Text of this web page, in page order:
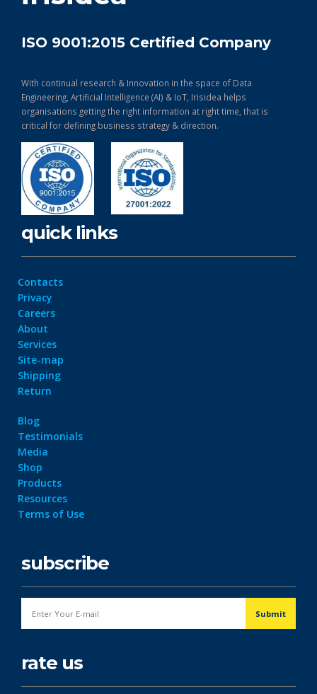
ISO 9001:2015 Certified Company
With continual research & Innovation in the space of Data
Engineering, Artificial Intelligence (AI) & IoT, Irisidea helps
organisations getting the right information at right time, that is
critical for defining business strategy & direction.
quick links
Contacts
Privacy
Careers
About
Services
Site-map
Shipping
Return
Blog
Testimonials
Media
Shop
Products
Resources
Terms of Use
subscribe
rate us